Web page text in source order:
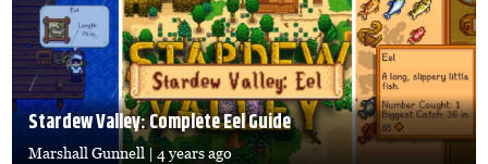
Stardew Valley: Complete Eel Guide
Marshall Gunnell | 4 years ago